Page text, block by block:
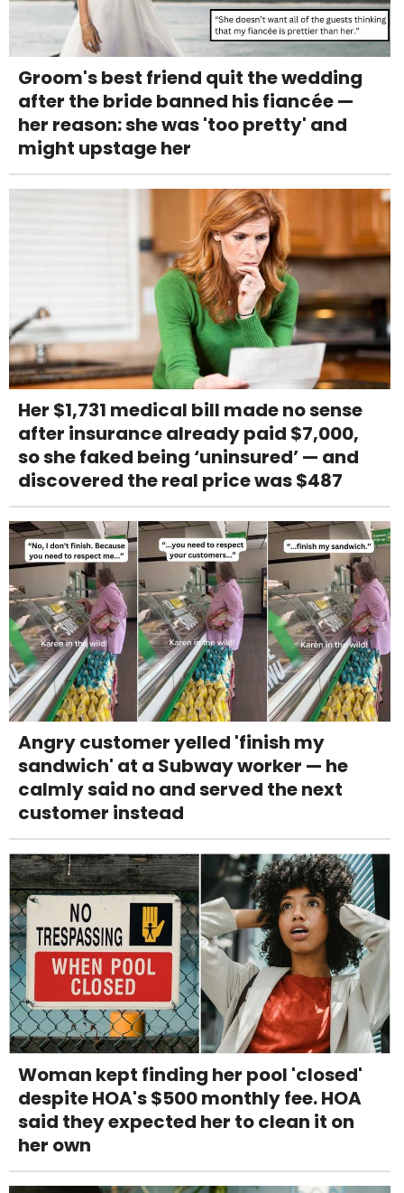
Groom's best friend quit the wedding
after the bride banned his fiancée —
her reason: she was 'too pretty' and
might upstage her
Her $1,731 medical bill made no sense
after insurance already paid $7,000,
so she faked being ‘uninsured’ — and
discovered the real price was $487
Angry customer yelled 'finish my
sandwich' at a Subway worker — he
calmly said no and served the next
customer instead
Woman kept finding her pool 'closed'
despite HOA's $500 monthly fee. HOA
said they expected her to clean it on
her own